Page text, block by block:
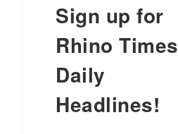
Sign up for
Rhino Times
Daily
Headlines!